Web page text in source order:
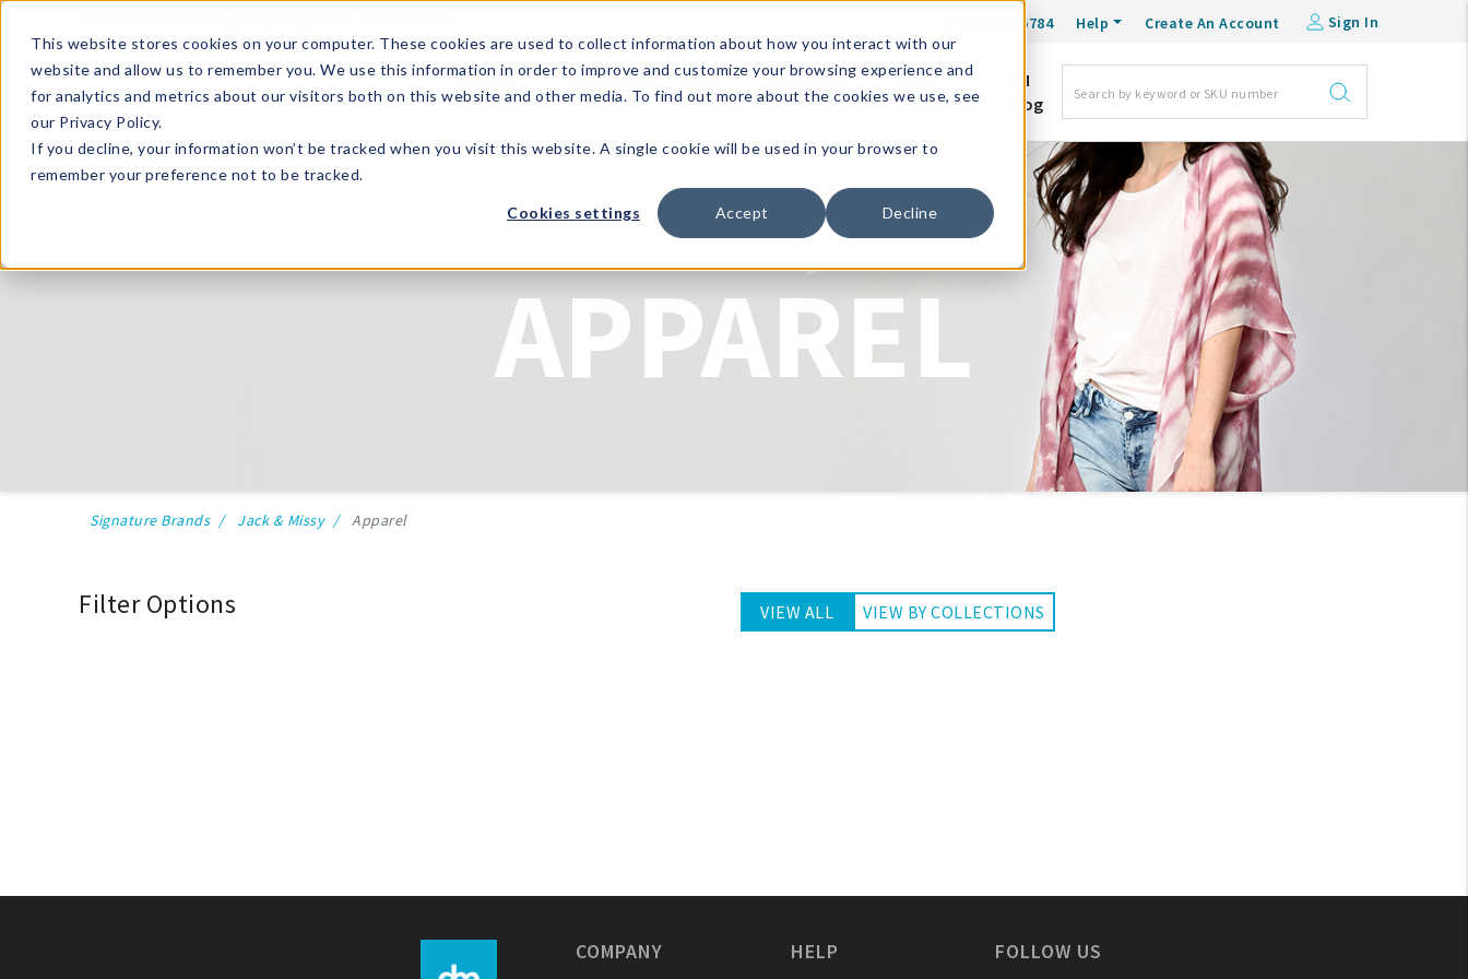
This website stores cookies on your computer. These cookies are used to collect information about how you interact with our
website and allow us to remember you. We use this information in order to improve and customize your browsing experience and
for analytics and metrics about our visitors both on this website and other media. To find out more about the cookies we use, see
our Privacy Policy.
If you decline, your information won’t be tracked when you visit this website. A single cookie will be used in your browser to
remember your preference not to be tracked.
Cookies settings Accept Decline
1-800-548-6784 Help Create An Account Sign In
What's
Trending?
Signature
Brands
The
Goods
Events &
Showrooms
Full
Catalog!
DM
Blog
APPAREL
Signature Brands Jack & Missy Apparel
Filter Options VIEW ALL VIEW BY COLLECTIONS
COMPANY HELP FOLLOW US